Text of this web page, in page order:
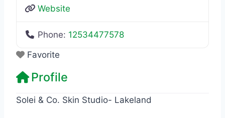
Website
Phone: 12534477578
Favorite
Profile
Solei & Co. Skin Studio- Lakeland